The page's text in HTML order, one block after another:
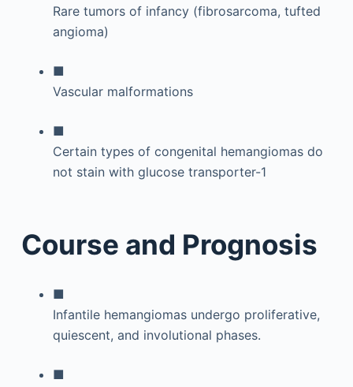
Rare tumors of infancy (fibrosarcoma, tufted
angioma)
■
Vascular malformations
■
Certain types of congenital hemangiomas do
not stain with glucose transporter-1
Course and Prognosis
■
Infantile hemangiomas undergo proliferative,
quiescent, and involutional phases.
■